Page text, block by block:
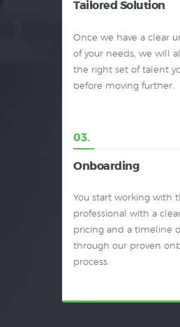
Tailored Solution
Once we have a clear
of your needs, we will
the right set of talent
before moving further.
03.
Onboarding
You start working with
professional with a
pricing and a timeline
through our proven
process.